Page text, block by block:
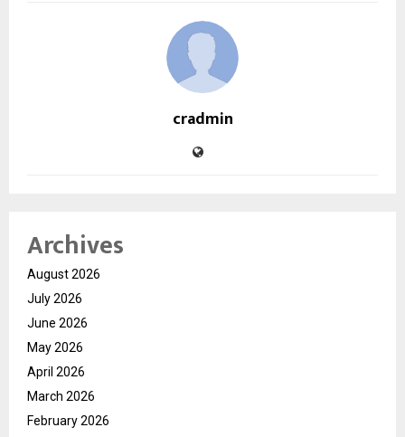
cradmin
Archives
August 2026
July 2026
June 2026
May 2026
April 2026
March 2026
February 2026